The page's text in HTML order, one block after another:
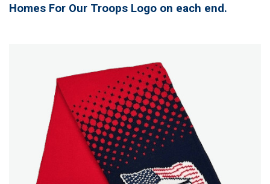
Homes For Our Troops Logo on each end.